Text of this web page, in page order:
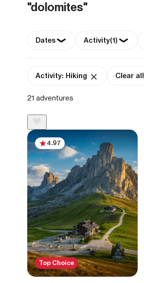
"dolomites"
Dates Activity(1)
Activity: Hiking Clear all
21 adventures
Top Choice
4.97